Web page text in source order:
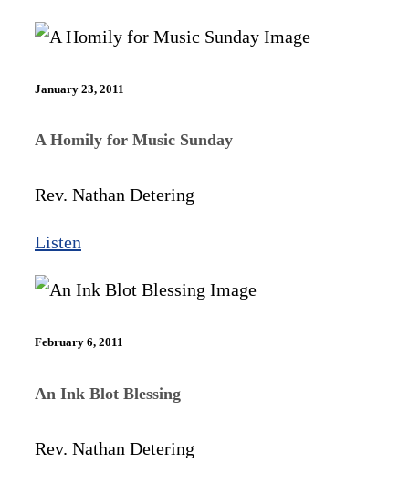
January 23, 2011
A Homily for Music Sunday
Rev. Nathan Detering
Listen
February 6, 2011
An Ink Blot Blessing
Rev. Nathan Detering